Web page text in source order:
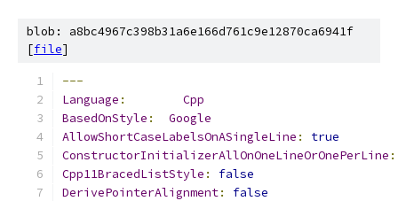
blob: a8bc4967c398b31a6e166d761c9e12870ca6941f
[file]
---
Language :
Cpp
BasedOnStyle :
Google
AllowShortCaseLabelsOnASingleLine :
true
ConstructorInitializerAllOnOneLineOrOnePerLine :
Cpp11BracedListStyle :
false
DerivePointerAlignment:
false